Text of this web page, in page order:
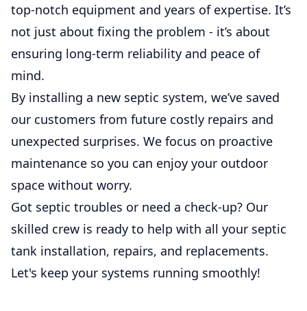
top-notch equipment and years of expertise. It’s
not just about fixing the problem - it’s about
ensuring long-term reliability and peace of
mind.
By installing a new septic system, we’ve saved
our customers from future costly repairs and
unexpected surprises. We focus on proactive
maintenance so you can enjoy your outdoor
space without worry.
Got septic troubles or need a check-up? Our
skilled crew is ready to help with all your septic
tank installation, repairs, and replacements.
Let's keep your systems running smoothly!